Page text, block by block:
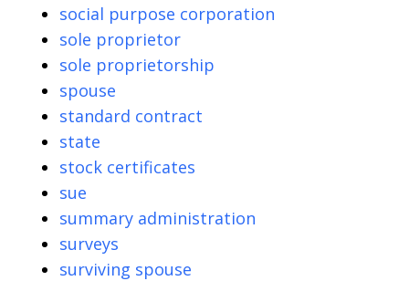
social purpose corporation
sole proprietor
sole proprietorship
spouse
standard contract
state
stock certificates
sue
summary administration
surveys
surviving spouse